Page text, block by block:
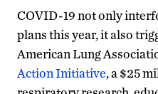
COVID-19 not only
plans this year, it also
American Lung
Action Initiative, a $25